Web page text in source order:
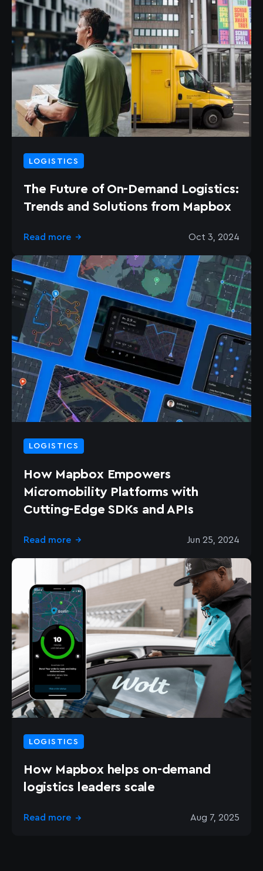
LOGISTICS
The Future of On-Demand Logistics:
Trends and Solutions from Mapbox
Read more → Oct 3, 2024
LOGISTICS
How Mapbox Empowers
Micromobility Platforms with
Cutting-Edge SDKs and APIs
Read more → Jun 25, 2024
LOGISTICS
How Mapbox helps on-demand
logistics leaders scale
Read more → Aug 7, 2025